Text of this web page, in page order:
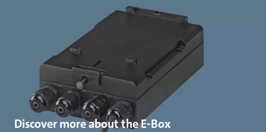
Discover more about the E-Box